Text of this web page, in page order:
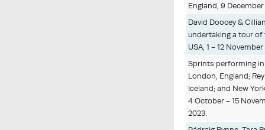
England, 9
David Doocey &
undertaking a tour of
USA, 1 - 12
Sprints performing in
London, England;
Iceland; and New
4 October - 15
2023.